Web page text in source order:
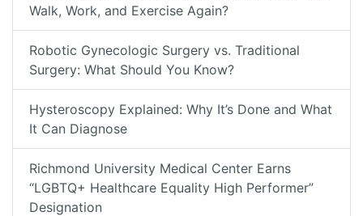
Walk, Work, and Exercise Again?
Robotic Gynecologic Surgery vs. Traditional
Surgery: What Should You Know?
Hysteroscopy Explained: Why It’s Done and What
It Can Diagnose
Richmond University Medical Center Earns
“LGBTQ+ Healthcare Equality High Performer”
Designation